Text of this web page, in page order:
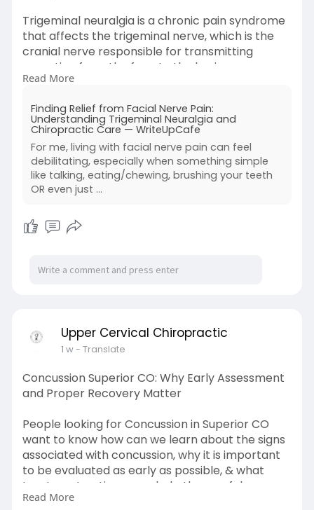
Trigeminal neuralgia is a chronic pain syndrome
that affects the trigeminal nerve, which is the
cranial nerve responsible for transmitting
sensation from the face to the brain.
relief-from-facial
Read More
Finding Relief from Facial Nerve Pain:
Understanding Trigeminal Neuralgia and
Chiropractic Care — WriteUpCafe
For me, living with facial nerve pain can feel
debilitating, especially when something simple
like talking, eating/chewing, brushing your teeth
OR even just ...
Upper Cervical Chiropractic
1 w- Translate
Concussion Superior CO: Why Early Assessment
and Proper Recovery Matter
People looking for Concussion in Superior CO
want to know how can we learn about the signs
associated with concussion, why it is important
to be evaluated as early as possible, & what
treatment options may help them safely
recover.
Read More